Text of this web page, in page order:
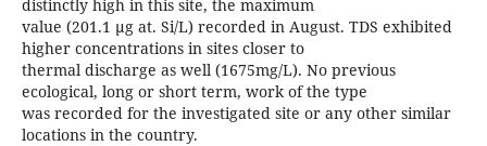
distinctly high in this site, the maximum
value (201.1 µg at. Si/L) recorded in August. TDS exhibited
higher concentrations in sites closer to
thermal discharge as well (1675mg/L). No previous
ecological, long or short term, work of the type
was recorded for the investigated site or any other similar
locations in the country.